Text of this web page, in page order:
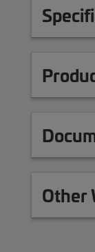
Other